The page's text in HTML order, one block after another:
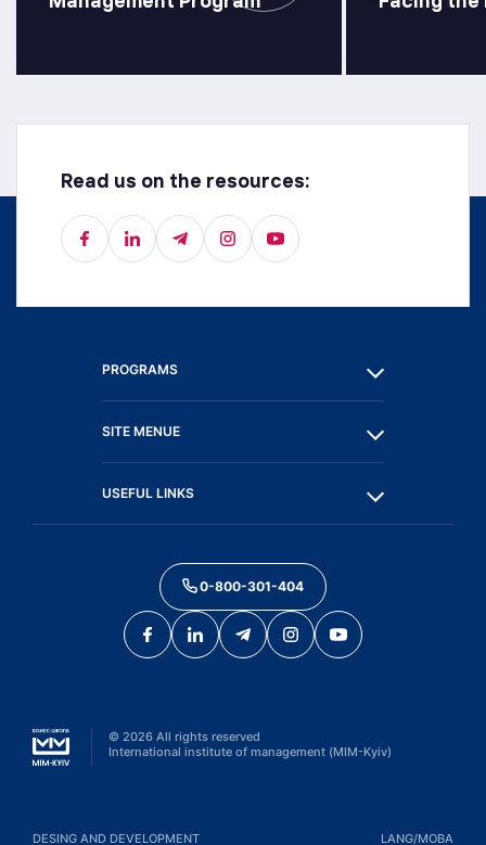
Read us on the resources:
PROGRAMS
SITE MENUE
USEFUL LINKS
0-800-301-404
© 2026 All rights reserved
International institute of management (MIM-Kyiv)
DESING AND DEVELOPMENT LANG/МОВА